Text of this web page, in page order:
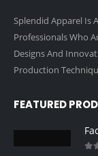
Splendid Apparel Is
Professionals Who
Designs And
Production
FEATURED